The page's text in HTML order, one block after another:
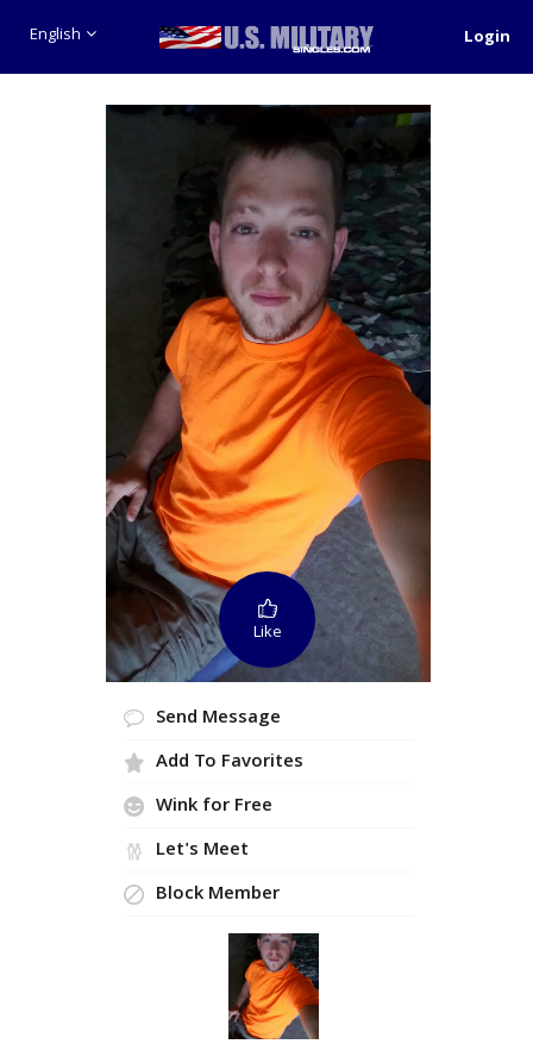
English Login
Like
Send Message
Add To Favorites
Wink for Free
Let's Meet
Block Member